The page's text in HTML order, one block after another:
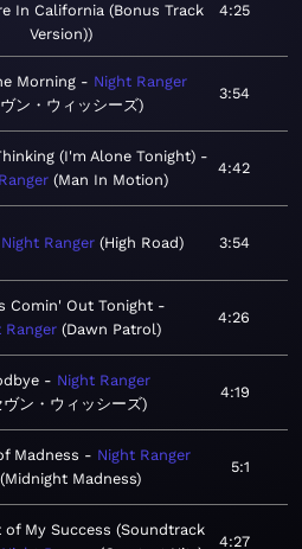
In California (Bonus Track
Version)
4:25
Morning
Night Ranger
ン・ウィッシーズ
3:54
(I'm Alone Tonight)
Man In Motion
4:42
Night Ranger High Road 3:54
Comin' Out Tonight
Ranger Dawn Patrol
4:26
Night Ranger
ヴン・ウィッシーズ
4:19
Madness
Night Ranger
Midnight Madness
5:1
of My Success (Soundtrack
4:27